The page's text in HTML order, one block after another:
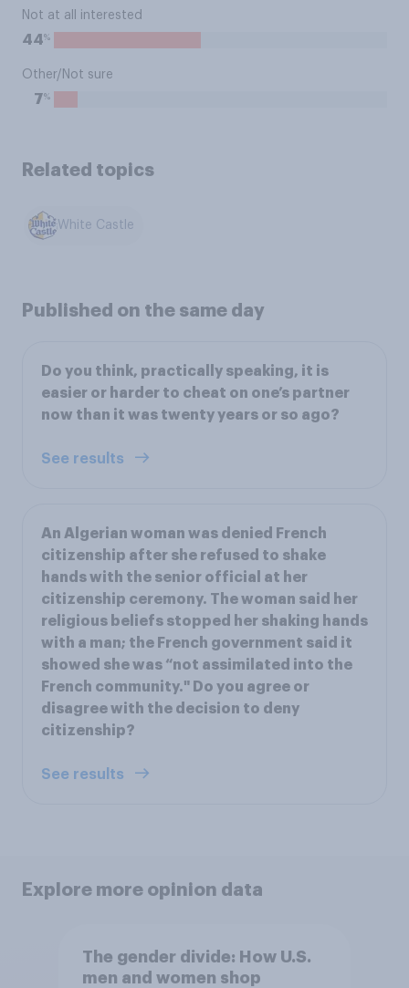
Not at all interested
44%
Other/Not sure
7%
Related topics
White Castle
Published on the same day
Do you think, practically speaking, it is
easier or harder to cheat on one’s partner
now than it was twenty years or so ago?
See results
An Algerian woman was denied French
citizenship after she refused to shake
hands with the senior official at her
citizenship ceremony. The woman said her
religious beliefs stopped her shaking hands
with a man; the French government said it
showed she was “not assimilated into the
French community." Do you agree or
disagree with the decision to deny
citizenship?
See results
Explore more opinion data
The gender divide: How U.S.
men and women shop